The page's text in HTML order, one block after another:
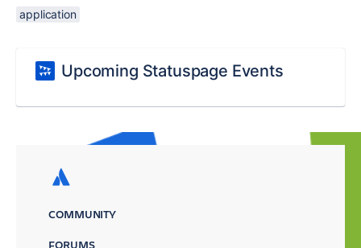
application
Upcoming Statuspage Events
COMMUNITY
FORUMS